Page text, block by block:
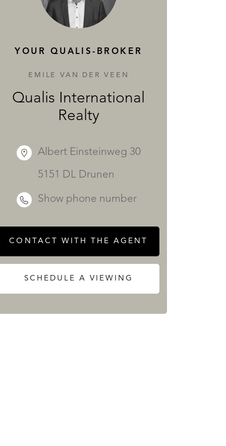
YOUR QUALIS-BROKER
EMILE VAN DER VEEN
Qualis International
Realty
Albert Einsteinweg 30
5151 DL Drunen
Show phone number
CONTACT WITH THE AGENT
SCHEDULE A VIEWING
SERVICES